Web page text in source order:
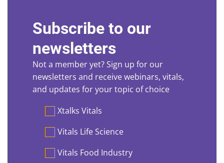
Subscribe to our
newsletters
Not a member yet? Sign up for our
newsletters and receive webinars, vitals,
and updates for your topic of choice
PreferencesXtalks Vitals
Vitals Life Science
Vitals Food Industry